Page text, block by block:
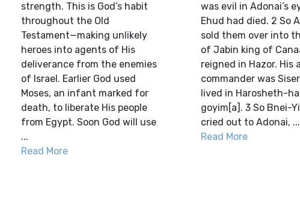
strength. This is God’s habit
throughout the Old
Testament—making unlikely
heroes into agents of His
deliverance from the enemies
of Israel. Earlier God used
Moses, an infant marked for
death, to liberate His people
from Egypt. Soon God will use
...
Read More
was evil in Adonai’s
Ehud had died. 2 So
sold them over into
of Jabin king of
reigned in Hazor. His
commander was
lived in Harosheth-
goyim[a]. 3 So Bnei-
cried out to Adonai, ...
Read More